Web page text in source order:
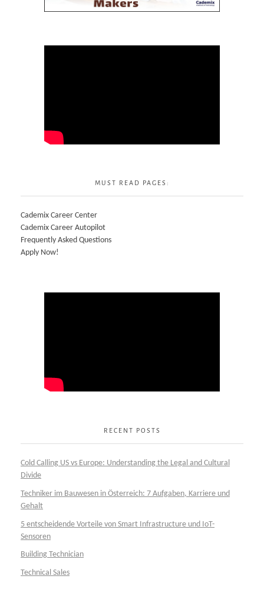
MUST READ PAGES:
Cademix Career Center
Cademix Career Autopilot
Frequently Asked Questions
Apply Now!
RECENT POSTS
Cold Calling US vs Europe: Understanding the Legal and Cultural
Divide
Techniker im Bauwesen in Österreich: 7 Aufgaben, Karriere und
Gehalt
5 entscheidende Vorteile von Smart Infrastructure und IoT-
Sensoren
Building Technician
Technical Sales